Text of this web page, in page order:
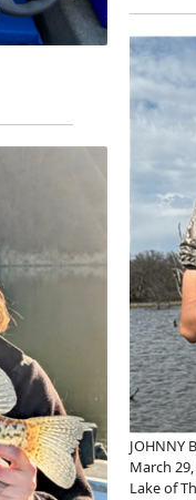
JOHNNY
March
Lake of